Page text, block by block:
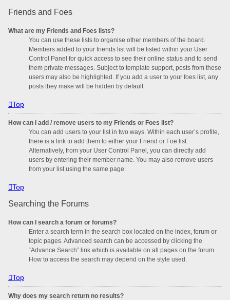
Friends and Foes
What are my Friends and Foes lists?
You can use these lists to organise other members of the board.
Members added to your friends list will be listed within your User
Control Panel for quick access to see their online status and to send
them private messages. Subject to template support, posts from these
users may also be highlighted. If you add a user to your foes list, any
posts they make will be hidden by default.
Top
How can I add / remove users to my Friends or Foes list?
You can add users to your list in two ways. Within each user’s profile,
there is a link to add them to either your Friend or Foe list.
Alternatively, from your User Control Panel, you can directly add
users by entering their member name. You may also remove users
from your list using the same page.
Top
Searching the Forums
How can I search a forum or forums?
Enter a search term in the search box located on the index, forum or
topic pages. Advanced search can be accessed by clicking the
“Advance Search” link which is available on all pages on the forum.
How to access the search may depend on the style used.
Top
Why does my search return no results?